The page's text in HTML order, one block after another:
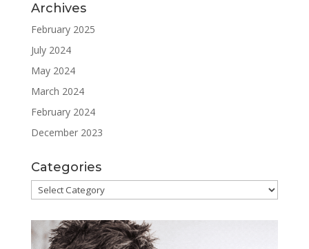
Archives
February 2025
July 2024
May 2024
March 2024
February 2024
December 2023
Categories
Categories